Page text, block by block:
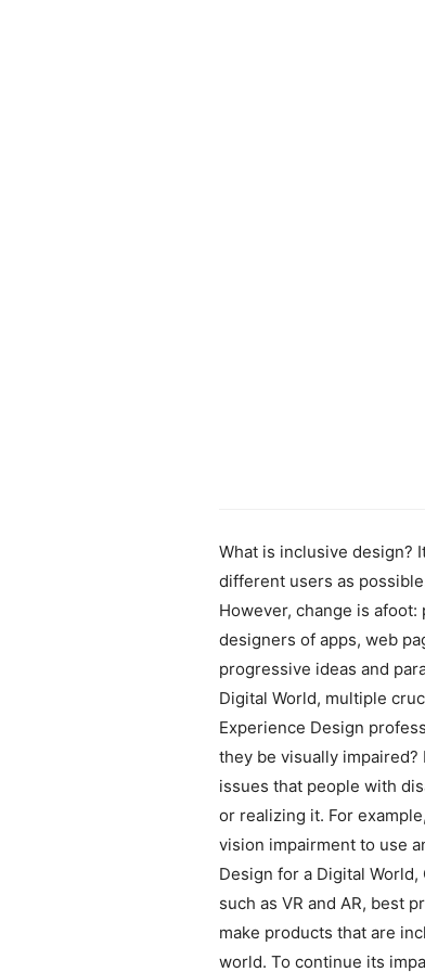
What is inclusive design?
different users as
However, change is
designers of apps, web
progressive ideas and
Digital World, multiple
Experience Design
they be visually
issues that people with
or realizing it. For
vision impairment to use
Design for a Digital
such as VR and AR, best
make products that are
world. To continue its